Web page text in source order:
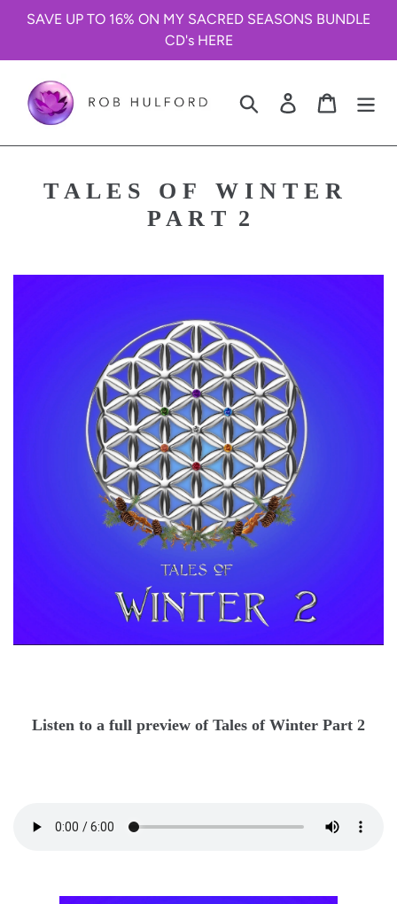
SAVE UP TO 16% ON MY SACRED SEASONS BUNDLE
CD's HERE
Search Log in Cart
T A L E S O F W I N T E R
P A R T 2
Listen to a full preview of Tales of Winter Part 2